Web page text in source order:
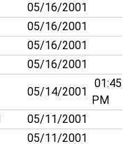
05/16/2001
05/16/2001
05/16/2001
05/16/2001
05/14/2001
01:45
PM
05/11/2001
05/11/2001